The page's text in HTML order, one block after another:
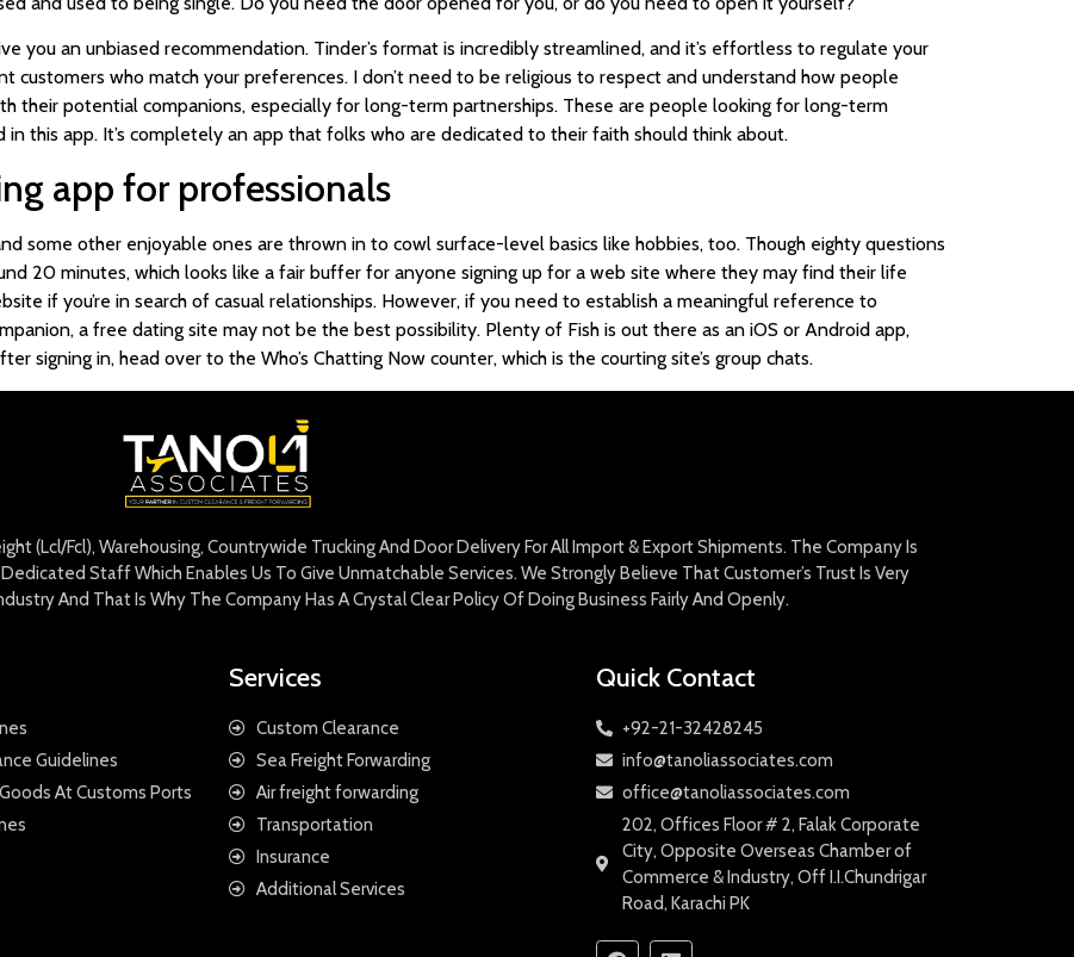
you an unbiased recommendation. Tinder’s format is incredibly streamlined, and it’s effortless to regulate your
customers who match your preferences. I don’t need to be religious to respect and understand how people
their potential companions, especially for long-term partnerships. These are people looking for long-term
this app. It’s completely an app that folks who are dedicated to their faith should think about.
app for professionals
some other enjoyable ones are thrown in to cowl surface-level basics like hobbies, too. Though eighty questions
20 minutes, which looks like a fair buffer for anyone signing up for a web site where they may find their life
if you’re in search of casual relationships. However, if you need to establish a meaningful reference to
a free dating site may not be the best possibility. Plenty of Fish is out there as an iOS or Android app,
signing in, head over to the Who’s Chatting Now counter, which is the courting site’s group chats.
(Lcl/Fcl), Warehousing, Countrywide Trucking And Door Delivery For All Import & Export Shipments. The Company Is
Staff Which Enables Us To Give Unmatchable Services. We Strongly Believe That Customer’s Trust Is Very
And That Is Why The Company Has A Crystal Clear Policy Of Doing Business Fairly And Openly.
Guidelines
At Customs Ports
Services
Custom Clearance
Sea Freight Forwarding
Air freight forwarding
Transportation
Insurance
Additional Services
Quick Contact
+92-21-32428245
info@tanoliassociates.com
office@tanoliassociates.com
202, Offices Floor # 2, Falak Corporate
City, Opposite Overseas Chamber of
Commerce & Industry, Off I.I.Chundrigar
Road, Karachi PK